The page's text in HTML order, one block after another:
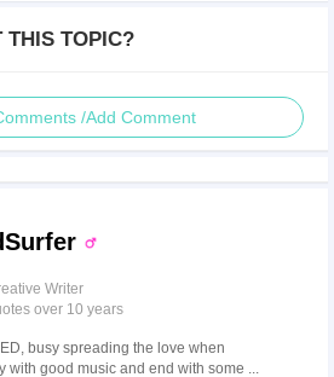
THIS TOPIC?
/Add Comment
Writer
over 10 years
busy spreading the love when
with good music and end with some ...